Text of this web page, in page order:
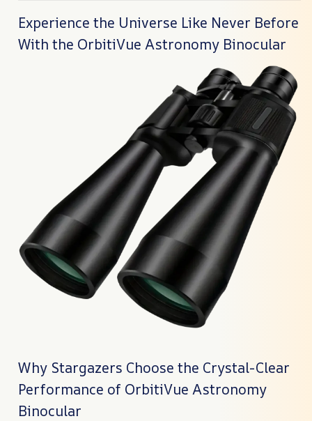
Experience the Universe Like Never Before
With the OrbitiVue Astronomy Binocular
Why Stargazers Choose the Crystal-Clear
Performance of OrbitiVue Astronomy
Binocular